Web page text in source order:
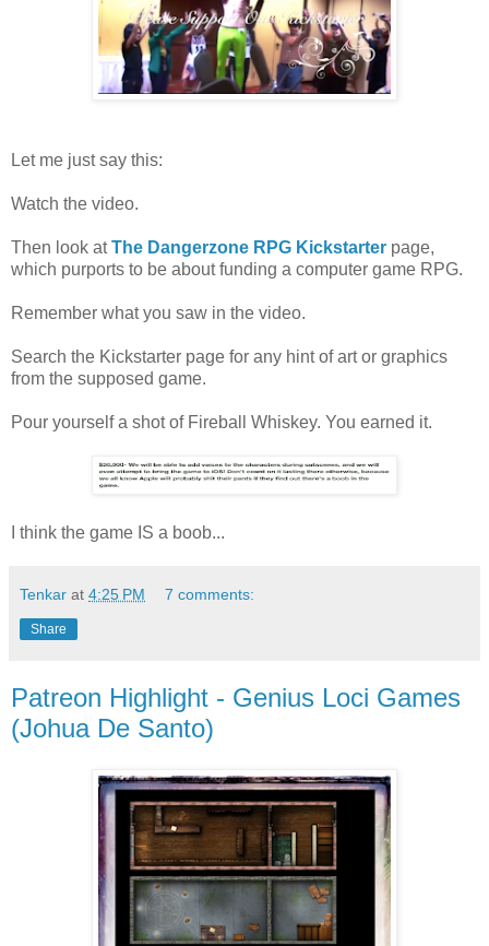
Let me just say this:
Watch the video.
Then look atThe Dangerzone RPG Kickstarter page,
which purports to be about funding a computer game RPG.
Remember what you saw in the video.
Search the Kickstarter page for any hint of art or graphics
from the supposed game.
Pour yourself a shot of Fireball Whiskey. You earned it.
I think the game IS a boob...
Tenkar at 4:25 PM 7 comments:
Share
Patreon Highlight - Genius Loci Games
(Johua De Santo)